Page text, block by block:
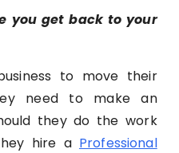
you get back to your
to move their
need to make an
they do the work
hire a Professional